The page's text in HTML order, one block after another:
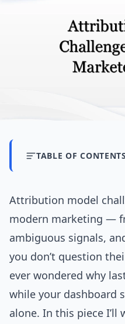
TABLE OF CONTENTS
Attribution model
modern marketing —
ambiguous signals,
you don’t question
ever wondered why
while your dashboard
alone. In this piece I’ll